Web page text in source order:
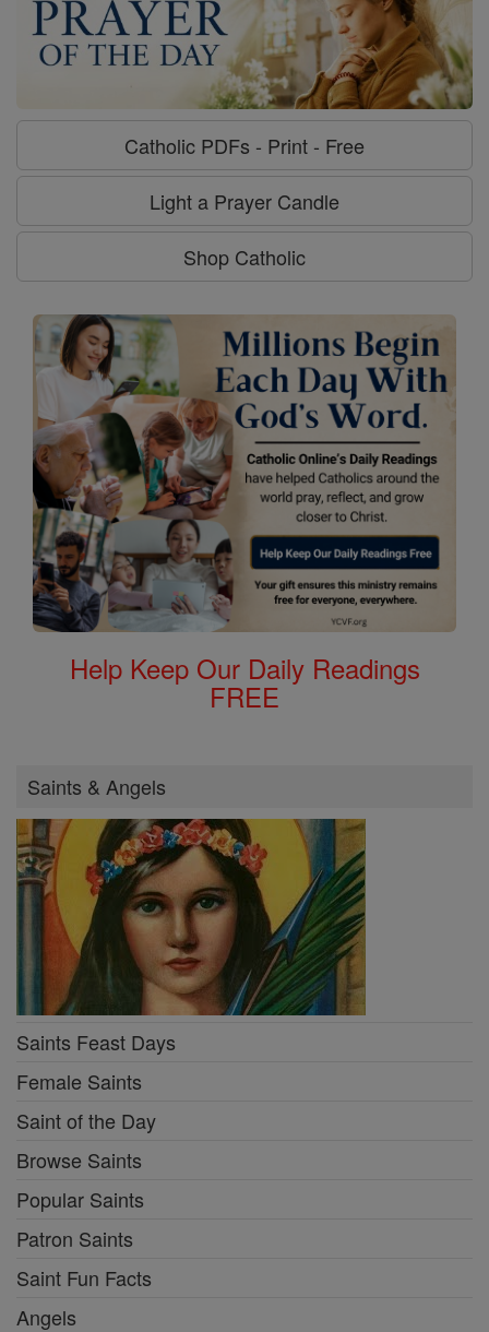
Catholic PDFs - Print - Free
Light a Prayer Candle
Shop Catholic
Help Keep Our Daily Readings
FREE
Saints & Angels
Saints Feast Days
Female Saints
Saint of the Day
Browse Saints
Popular Saints
Patron Saints
Saint Fun Facts
Angels